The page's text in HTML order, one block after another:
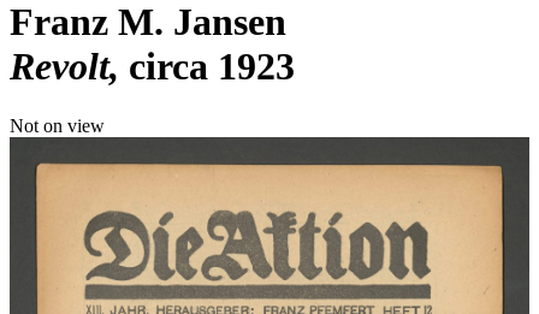
Franz M. Jansen
Revolt circa 1923
Not on view